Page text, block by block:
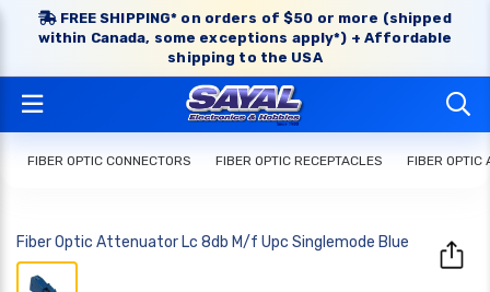
FREE SHIPPING* on orders of $50 or more (shipped
within Canada, some exceptions apply*) + Affordable
shipping to the USA
FIBER OPTIC CONNECTORS FIBER OPTIC RECEPTACLES FIBER OPTIC
Fiber Optic Attenuator Lc 8db M/f Upc Singlemode Blue